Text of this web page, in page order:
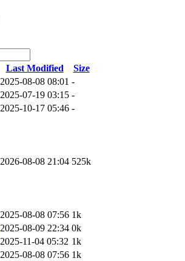
Last Modified
Size
2025-08-08 08:01 -
2025-07-19 03:15 -
2025-10-17 05:46 -
2026-08-08 21:04 525k
2025-08-08 07:56 1k
2025-08-09 22:34 0k
2025-11-04 05:32 1k
2025-08-08 07:56 1k